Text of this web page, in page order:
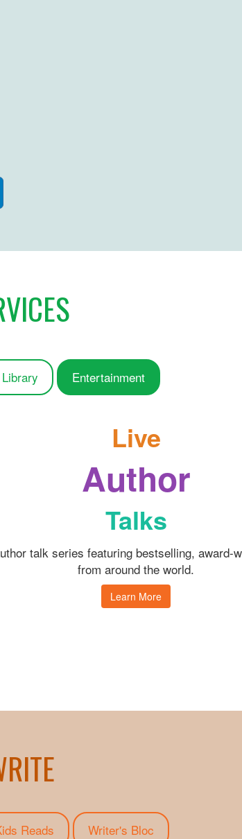
Entertainment
Live
Author
Talks
talk series featuring bestselling, award-
from around the world.
Learn More
Reads Writer's Bloc